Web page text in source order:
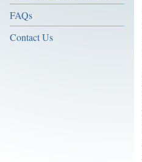
FAQs
Contact Us